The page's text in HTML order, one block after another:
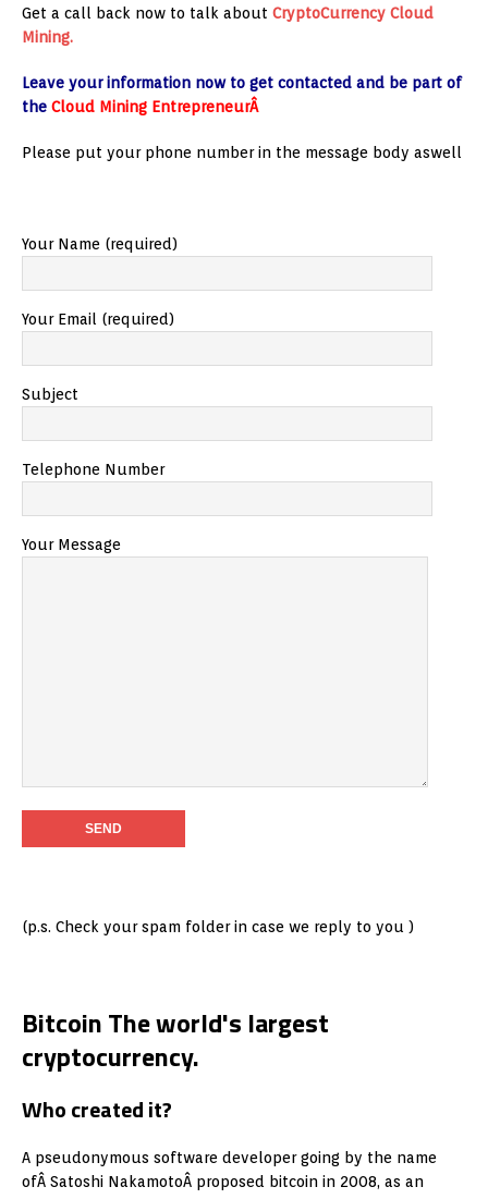
Get a call back now to talk about CryptoCurrency Cloud
Mining.
Leave your information now to get contacted and be part of
the Cloud Mining EntrepreneurÂ
Please put your phone number in the message body aswell
Your Name (required)
Your Email (required)
Subject
Telephone Number
Your Message
(p.s. Check your spam folder in case we reply to you )
Bitcoin The world's largest
cryptocurrency.
Who created it?
A pseudonymous software developer going by the name
ofÂ Satoshi NakamotoÂ proposed bitcoin in 2008, as an